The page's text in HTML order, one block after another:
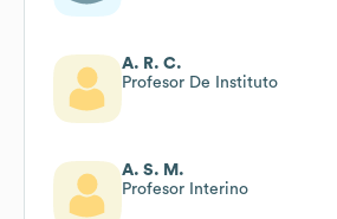
A. R. C.
Profesor De Instituto
A. S. M.
Profesor Interino